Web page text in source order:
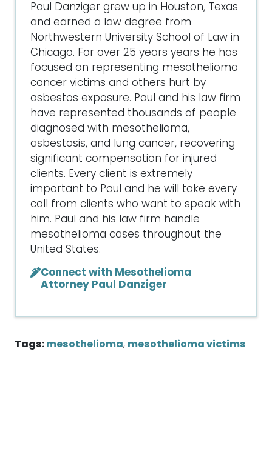
Paul Danziger grew up in Houston, Texas
and earned a law degree from
Northwestern University School of Law in
Chicago. For over 25 years years he has
focused on representing mesothelioma
cancer victims and others hurt by
asbestos exposure. Paul and his law firm
have represented thousands of people
diagnosed with mesothelioma,
asbestosis, and lung cancer, recovering
significant compensation for injured
clients. Every client is extremely
important to Paul and he will take every
call from clients who want to speak with
him. Paul and his law firm handle
mesothelioma cases throughout the
United States.
Connect with Mesothelioma
Attorney Paul Danziger
Tags: mesothelioma, mesothelioma victims